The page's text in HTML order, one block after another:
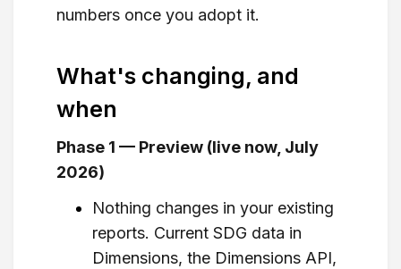
numbers once you adopt it.
What's changing, and
when
Phase 1 — Preview (live now, July
2026)
Nothing changes in your existing
reports. Current SDG data in
Dimensions, the Dimensions API,